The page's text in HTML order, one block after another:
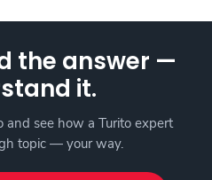
the answer —
it.
and see how a Turito expert
topic — your way.